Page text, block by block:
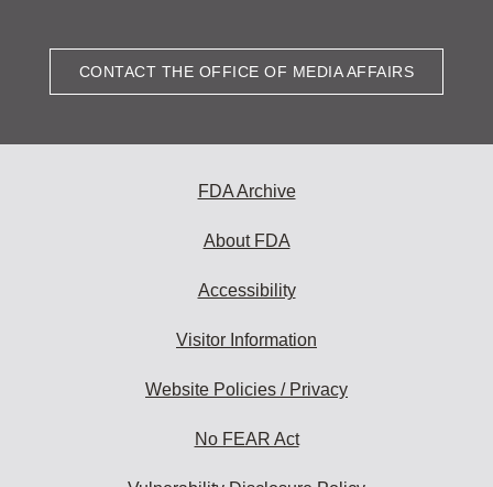
CONTACT THE OFFICE OF MEDIA AFFAIRS
FDA Archive
About FDA
Accessibility
Visitor Information
Website Policies / Privacy
No FEAR Act